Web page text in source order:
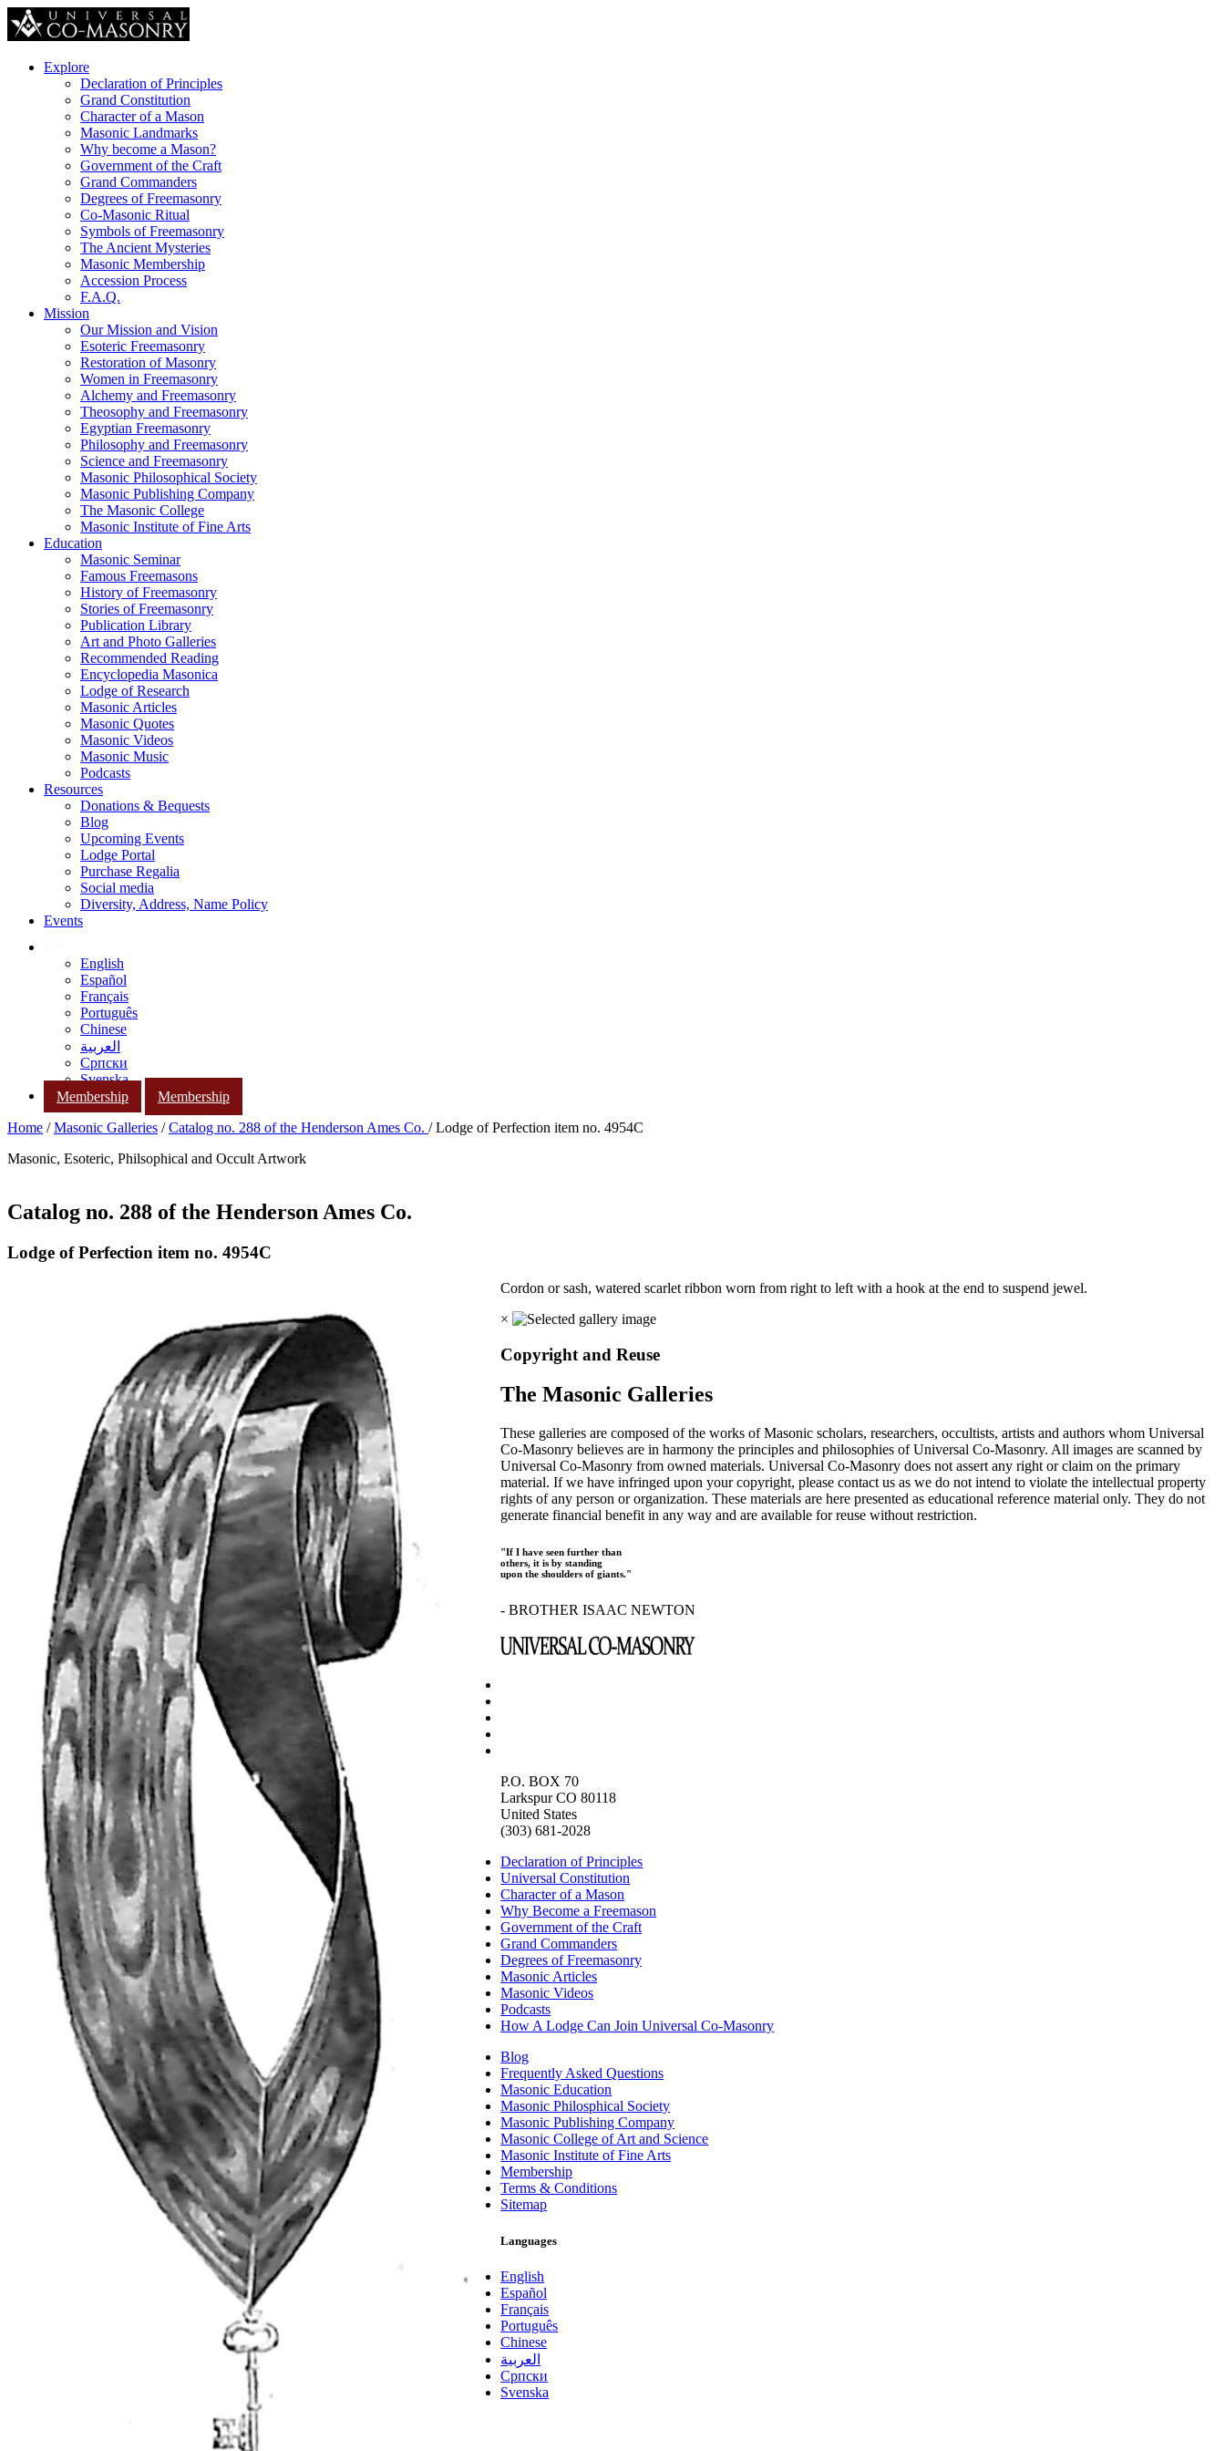
Explore
Declaration of Principles
Grand Constitution
Character of a Mason
Masonic Landmarks
Why become a Mason?
Government of the Craft
Grand Commanders
Degrees of Freemasonry
Co-Masonic Ritual
Symbols of Freemasonry
The Ancient Mysteries
Masonic Membership
Accession Process
F.A.Q.
Mission
Our Mission and Vision
Esoteric Freemasonry
Restoration of Masonry
Women in Freemasonry
Alchemy and Freemasonry
Theosophy and Freemasonry
Egyptian Freemasonry
Philosophy and Freemasonry
Science and Freemasonry
Masonic Philosophical Society
Masonic Publishing Company
The Masonic College
Masonic Institute of Fine Arts
Education
Masonic Seminar
Famous Freemasons
History of Freemasonry
Stories of Freemasonry
Publication Library
Art and Photo Galleries
Recommended Reading
Encyclopedia Masonica
Lodge of Research
Masonic Articles
Masonic Quotes
Masonic Videos
Masonic Music
Podcasts
Resources
Donations & Bequests
Blog
Upcoming Events
Lodge Portal
Purchase Regalia
Social media
Diversity, Address, Name Policy
Events
English
Español
Français
Português
Chinese
العربية
Српски
Svenska
Membership
Membership
Home /Masonic Galleries /Catalog no. 288 of the Henderson Ames Co. / Lodge of Perfection item no. 4954C
Masonic, Esoteric, Philsophical and Occult Artwork
Catalog no. 288 of the Henderson Ames Co.
Lodge of Perfection item no. 4954C
Cordon or sash, watered scarlet ribbon worn from right to left with a hook at the end to suspend jewel.
×
Copyright and Reuse
The Masonic Galleries
These galleries are composed of the works of Masonic scholars, researchers, occultists, artists and authors whom Universal
Co-Masonry believes are in harmony the principles and philosophies of Universal Co-Masonry. All images are scanned by
Universal Co-Masonry from owned materials. Universal Co-Masonry does not assert any right or claim on the primary
material. If we have infringed upon your copyright, please contact us as we do not intend to violate the intellectual property
rights of any person or organization. These materials are here presented as educational reference material only. They do not
generate financial benefit in any way and are available for reuse without restriction.
"If I have seen further than
others, it is by standing
upon the shoulders of giants."
- BROTHER ISAAC NEWTON
P.O. BOX 70
Larkspur CO 80118
United States
(303) 681-2028
Declaration of Principles
Universal Constitution
Character of a Mason
Why Become a Freemason
Government of the Craft
Grand Commanders
Degrees of Freemasonry
Masonic Articles
Masonic Videos
Podcasts
How A Lodge Can Join Universal Co-Masonry
Blog
Frequently Asked Questions
Masonic Education
Masonic Philosphical Society
Masonic Publishing Company
Masonic College of Art and Science
Masonic Institute of Fine Arts
Membership
Terms & Conditions
Sitemap
Languages
English
Español
Français
Português
Chinese
العربية
Српски
Svenska